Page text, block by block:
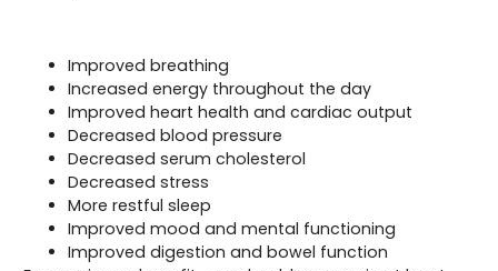
Improved breathing
Increased energy throughout the day
Improved heart health and cardiac output
Decreased blood pressure
Decreased serum cholesterol
Decreased stress
More restful sleep
Improved mood and mental functioning
Improved digestion and bowel function